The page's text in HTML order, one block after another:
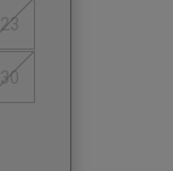
23
30